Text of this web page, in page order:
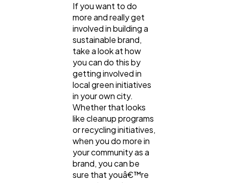
If you want to do
more and really get
involved in building a
sustainable brand,
take a look at how
you can do this by
getting involved in
local green initiatives
in your own city.
Whether that looks
like cleanup programs
or recycling initiatives,
when you do more in
your community as a
brand, you can be
sure that youâ€™re